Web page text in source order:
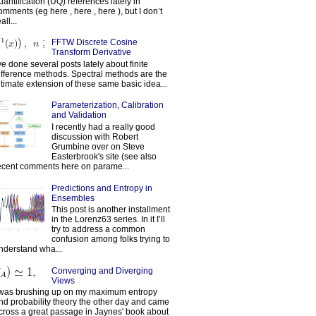
(eg here , here , here ), but I don’t
FFTW Discrete Cosine
Transform Derivative
done several posts lately about finite
methods. Spectral methods are the
extension of these same basic idea...
Parameterization, Calibration
and Validation
I recently had a really good
discussion with Robert
Grumbine over on Steve
Easterbrook's site (see also
comments here on parame...
Predictions and Entropy in
Ensembles
This post is another installment
in the Lorenz63 series. In it I’ll
try to address a common
confusion among folks trying to
wha...
Converging and Diverging
Views
was brushing up on my maximum entropy
probability theory the other day and came
a great passage in Jaynes' book about